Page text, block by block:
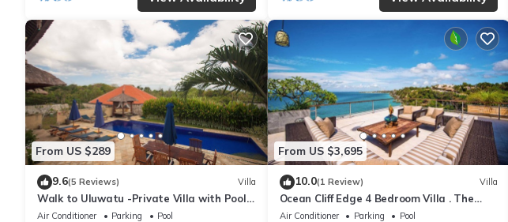
From US $289
9.6(5 Reviews) Villa
Walk to Uluwatu -Private Villa with Pool -
up to 5 bedrooms
Air Conditioner Parking
Pool
From US $3,695
10.0(1 Review) Villa
Ocean Cliff Edge 4 Bedroom Villa . The
Luxe Bali Ultra Luxury Residence
Air Conditioner Parking
Pool